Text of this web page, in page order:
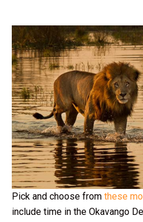
Pick and choose from these
include time in the Okavango